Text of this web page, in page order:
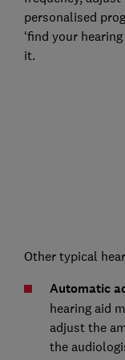
personalised
‘find your
it.
Other typical
Automatic
hearing aid
adjust the
the